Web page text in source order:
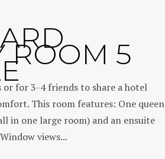
ROOM 5
for 3-4 friends to share a hotel
This room features: One queen
in one large room) and an ensuite
views...